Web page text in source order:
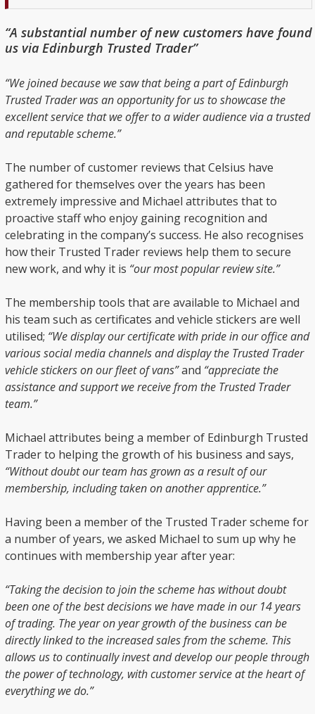
“A substantial number of new customers have found
us via Edinburgh Trusted Trader”
“We joined because we saw that being a part of Edinburgh
Trusted Trader was an opportunity for us to showcase the
excellent service that we offer to a wider audience via a trusted
and reputable scheme.”
The number of customer reviews that Celsius have
gathered for themselves over the years has been
extremely impressive and Michael attributes that to
proactive staff who enjoy gaining recognition and
celebrating in the company’s success. He also recognises
how their Trusted Trader reviews help them to secure
new work, and why it is “our most popular review site.”
The membership tools that are available to Michael and
his team such as certificates and vehicle stickers are well
utilised; “We display our certificate with pride in our office and
various social media channels and display the Trusted Trader
vehicle stickers on our fleet of vans”and “appreciate the
assistance and support we receive from the Trusted Trader
team.”
Michael attributes being a member of Edinburgh Trusted
Trader to helping the growth of his business and says,
“Without doubt our team has grown as a result of our
membership, including taken on another apprentice.”
Having been a member of the Trusted Trader scheme for
a number of years, we asked Michael to sum up why he
continues with membership year after year:
“Taking the decision to join the scheme has without doubt
been one of the best decisions we have made in our 14 years
of trading. The year on year growth of the business can be
directly linked to the increased sales from the scheme. This
allows us to continually invest and develop our people through
the power of technology, with customer service at the heart of
everything we do.”